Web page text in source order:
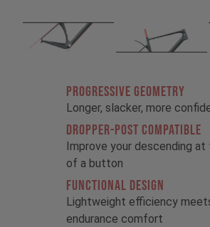
PROGRESSIVE GEOMETRY
Longer, slacker, more
DROPPER-POST COMPATIBLE
Improve your descending at
of a button
FUNCTIONAL DESIGN
Lightweight efficiency
endurance comfort